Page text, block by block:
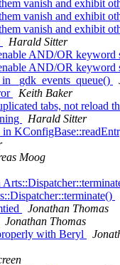
vanish and exhibit
vanish and exhibit
vanish and exhibit
Harald Sitter
AND/OR keyword
AND/OR keyword
_gdk_events_queue()
Keith Baker
tabs, not reload
Harald Sitter
Moog
Jonathan Thomas
Jonathan Thomas
with Beryl